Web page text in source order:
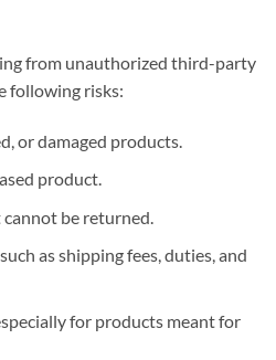
from unauthorized third-party
following risks:
or damaged products.
product.
be returned.
as shipping fees, duties, and
for products meant for